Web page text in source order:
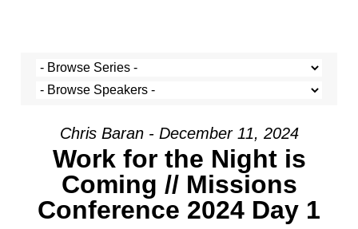
Chris Baran - December 11, 2024
Work for the Night is
Coming // Missions
Conference 2024 Day 1